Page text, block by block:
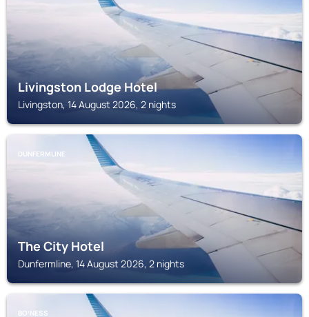
Livingston Lodge Hotel
Livingston, 14 August 2026, 2 nights
DUNFERMLINE
The City Hotel
Dunfermline, 14 August 2026, 2 nights
BOʼNESS